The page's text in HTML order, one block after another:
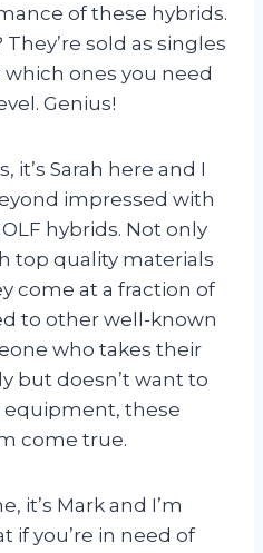
of these hybrids.
sold as singles
ones you need
Genius!
it’s Sarah here and I
impressed with
hybrids. Not only
top quality materials
come at a fraction of
to other well-known
who takes their
but doesn’t want to
equipment, these
come true.
it’s Mark and I’m
if you’re in need of